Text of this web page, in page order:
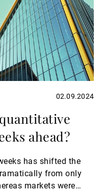
02.09.2024
ahead?
has shifted the
from only
markets were